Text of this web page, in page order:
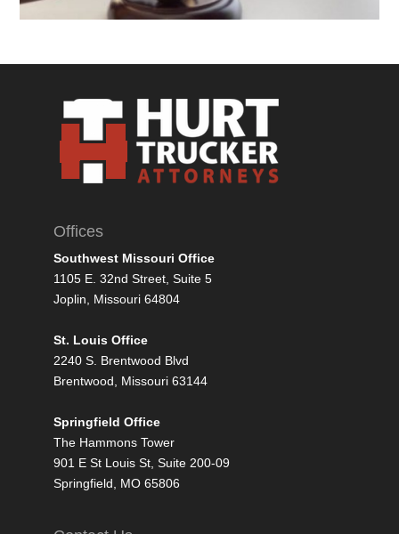
Offices
Southwest Missouri Office
1105 E. 32nd Street, Suite 5
Joplin, Missouri 64804
St. Louis Office
2240 S. Brentwood Blvd
Brentwood, Missouri 63144
Springfield Office
The Hammons Tower
901 E St Louis St, Suite 200-09
Springfield, MO 65806